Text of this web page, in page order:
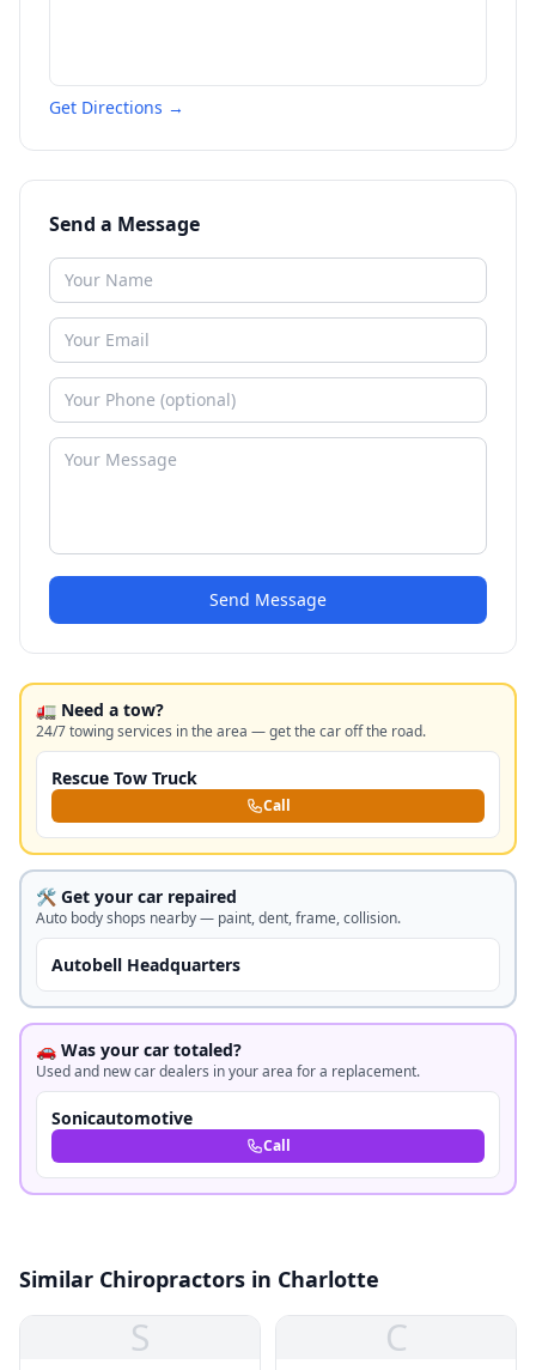
Get Directions →
Send a Message
Send Message
🚛 Need a tow?
24/7 towing services in the area — get the car off the road.
Rescue Tow Truck
Call
🛠️ Get your car repaired
Auto body shops nearby — paint, dent, frame, collision.
Autobell Headquarters
🚗 Was your car totaled?
Used and new car dealers in your area for a replacement.
Sonicautomotive
Call
Similar Chiropractors in Charlotte
S C